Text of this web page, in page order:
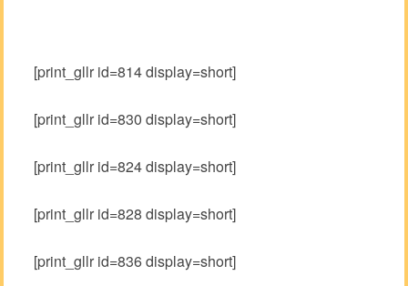
[print_gllr id=814 display=short]
[print_gllr id=830 display=short]
[print_gllr id=824 display=short]
[print_gllr id=828 display=short]
[print_gllr id=836 display=short]